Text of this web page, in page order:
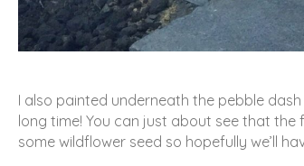
I also painted underneath the pebble
long time! You can just about see that
some wildflower seed so hopefully we’ll